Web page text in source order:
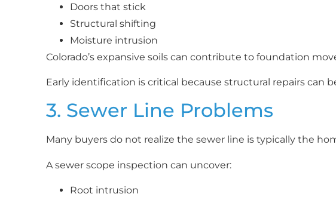
Doors that stick
Structural shifting
Moisture intrusion
Colorado’s expansive soils can contribute to foundation
Early identification is critical because structural repairs can
3. Sewer Line Problems
Many buyers do not realize the sewer line is typically the
A sewer scope inspection can uncover:
Root intrusion